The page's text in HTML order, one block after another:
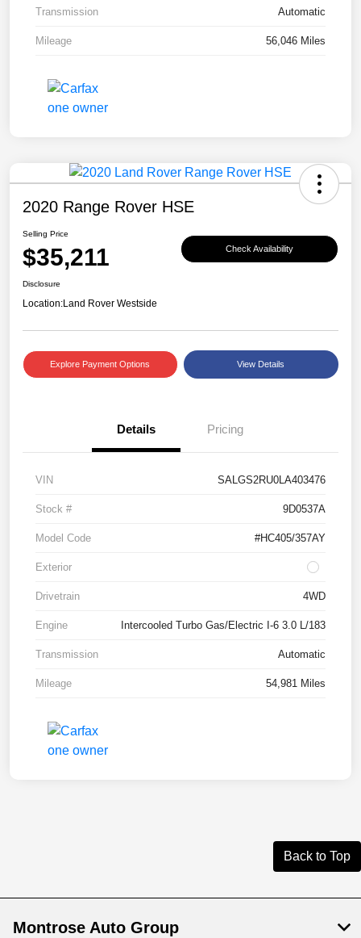
Transmission Automatic
Mileage 56,046 Miles
2020 Range Rover HSE
Selling Price
$35,211 Check Availability
Disclosure
Location:Land Rover Westside
Explore Payment Options View Details
Details Pricing
VIN SALGS2RU0LA403476
Stock # 9D0537A
Model Code #HC405/357AY
Exterior
Drivetrain 4WD
Engine Intercooled Turbo Gas/Electric I-6 3.0 L/183
Transmission Automatic
Mileage 54,981 Miles
Back to Top
Montrose Auto Group